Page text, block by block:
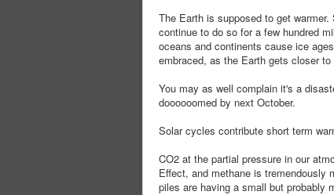
The Earth is supposed to get
continue to do so for a few hundred
oceans and continents cause ice
embraced, as the Earth gets closer
You may as well complain it's a
doooooomed by next October.
Solar cycles contribute short term
CO2 at the partial pressure in our
Effect, and methane is tremendously
piles are having a small but probably